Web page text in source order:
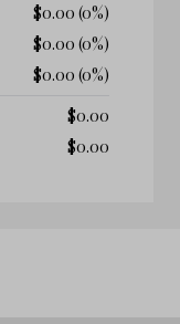
$0.00 (0%)
$0.00 (0%)
$0.00 (0%)
$0.00
$0.00